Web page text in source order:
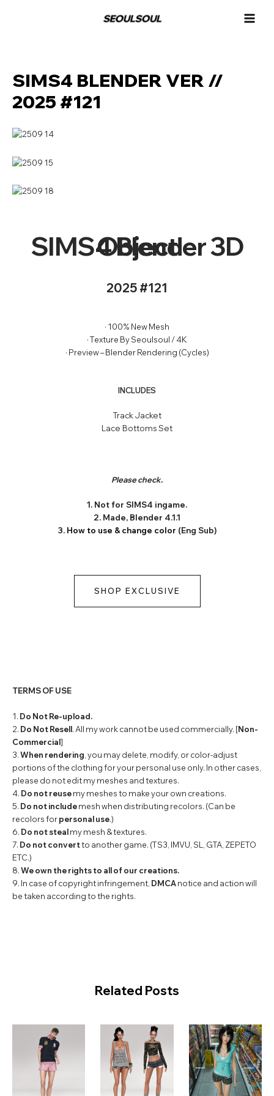
SIMS4 BLENDER VER //
2025 #121
SIMS4 Blender 3D Object
2025 #121
· 100% New Mesh
· Texture By Seoulsoul / 4K
· Preview – Blender Rendering (Cycles)
INCLUDES
Track Jacket
Lace Bottoms Set
Please check.
1. Not for SIMS4 ingame.
2. Made, Blender 4.1.1
3. How to use & change color (Eng Sub)
SHOP EXCLUSIVE
TERMS OF USE
1. Do Not Re-upload.
2. Do Not Resell. All my work cannot be used commercially. [Non-
Commercial]
3.When rendering , you may delete, modify, or color-adjust
portions of the clothing for your personal use only. In other cases,
please do not edit my meshes and textures.
4. Do not reusemy meshes to make your own creations.
5. Do not includemesh when distributing recolors. (Can be
recolors forpersonal use.)
6. Do not stealmy mesh & textures.
7. Do not convertto another game. (TS3, IMVU, SL, GTA, ZEPETO
ETC.)
8.We own the rights to all of our creations.
9. In case of copyright infringement, DMCAnotice and action will
be taken according to the rights.
Related Posts